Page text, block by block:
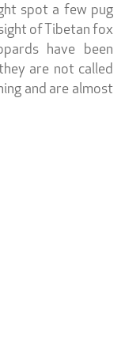
spot a few pug
of Tibetan fox
have been
are not called
and are almost